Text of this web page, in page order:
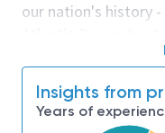
our nation's history
moon. We look for
invent the future,
culture thrives on
Insights from
Years of